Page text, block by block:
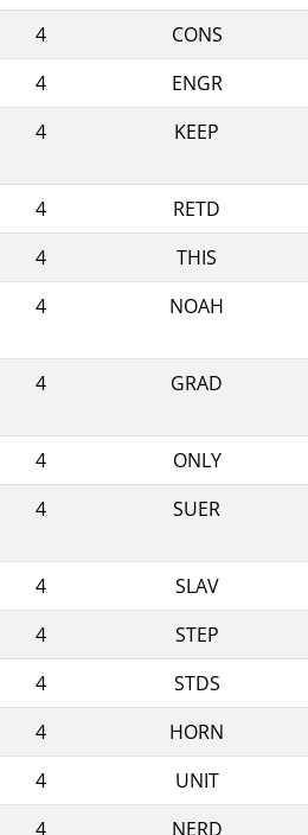
4
CONS
4
ENGR
4
KEEP
4
RETD
4
THIS
4
NOAH
4
GRAD
4
ONLY
4
SUER
4
SLAV
4
STEP
4
STDS
4
HORN
4
UNIT
4
NERD